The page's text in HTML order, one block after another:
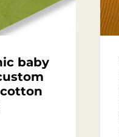
baby
cotton